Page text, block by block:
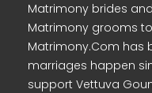
Matrimony brides
Matrimony grooms
Matrimony.Com has
marriages happen
support Vettuva